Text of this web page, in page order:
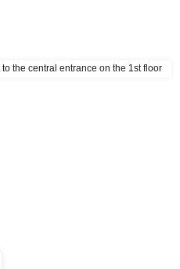
the central entrance on the 1st floor